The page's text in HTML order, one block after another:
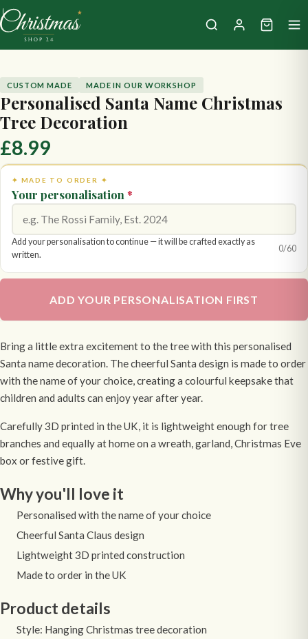
CUSTOM MADE MADE IN OUR WORKSHOP
Personalised Santa Name Christmas
Tree Decoration
£8.99
✦ MADE TO ORDER ✦
Your personalisation *
Add your personalisation to continue — it will be crafted exactly as
written.
0/60
ADD YOUR PERSONALISATION FIRST
Bring a little extra excitement to the tree with this personalised
Santa name decoration. The cheerful Santa design is made to order
with the name of your choice, creating a colourful keepsake that
children and adults can enjoy year after year.
Carefully 3D printed in the UK, it is lightweight enough for tree
branches and equally at home on a wreath, garland, Christmas Eve
box or festive gift.
Why you'll love it
Personalised with the name of your choice
Cheerful Santa Claus design
Lightweight 3D printed construction
Made to order in the UK
Product details
Style: Hanging Christmas tree decoration